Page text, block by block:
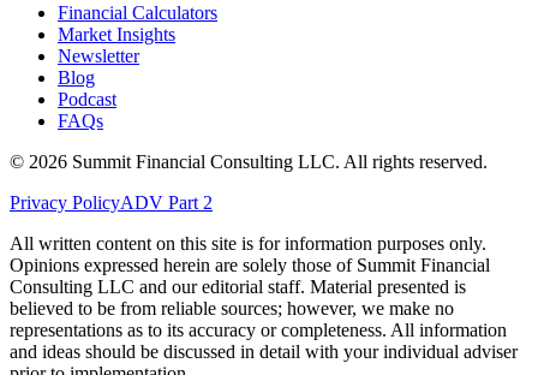
Financial Calculators
Market Insights
Newsletter
Blog
Podcast
FAQs
© 2026 Summit Financial Consulting LLC. All rights reserved.
Privacy PolicyADV Part 2
All written content on this site is for information purposes only.
Opinions expressed herein are solely those of Summit Financial
Consulting LLC and our editorial staff. Material presented is
believed to be from reliable sources; however, we make no
representations as to its accuracy or completeness. All information
and ideas should be discussed in detail with your individual adviser